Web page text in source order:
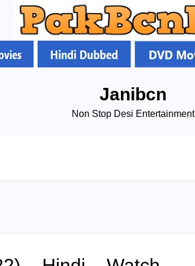
Janibcn
Non Stop Desi Entertainment